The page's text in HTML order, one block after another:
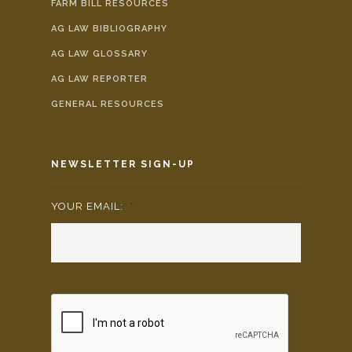
FARM BILL RESOURCES
AG LAW BIBLIOGRAPHY
AG LAW GLOSSARY
AG LAW REPORTER
GENERAL RESOURCES
NEWSLETTER SIGN-UP
YOUR EMAIL: *